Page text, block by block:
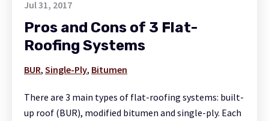
Jul 31, 2017
Pros and Cons of 3 Flat-
Roofing Systems
BUR, Single-Ply, Bitumen
There are 3 main types of flat-roofing systems: built-
up roof (BUR), modified bitumen and single-ply. Each